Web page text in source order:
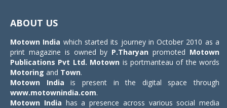
ABOUT US
Motown India which started its journey in October 2010 as a
print magazine is owned by P.Tharyan promoted Motown
Publications Pvt Ltd. Motown is portmanteau of the words
Motoring and Town.
Motown India is present in the digital space through
www.motownindia.com.
Motown India has a presence across various social media